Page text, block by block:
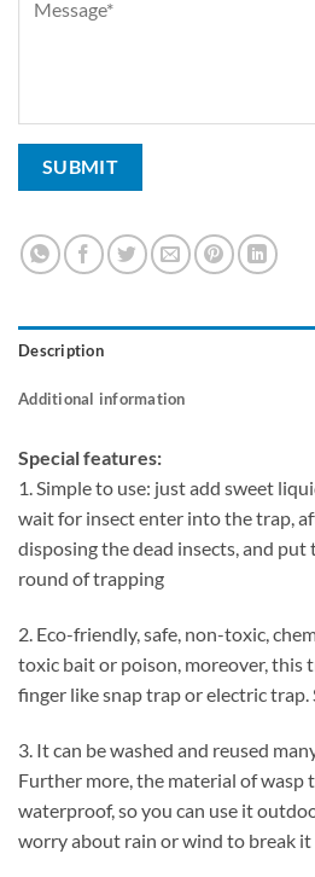
Description
Additional information
Special features:
1. Simple to use: just add sweet
wait for insect enter into the trap,
disposing the dead insects, and
round of trapping
2. Eco-friendly, safe, non-toxic,
toxic bait or poison, moreover,
finger like snap trap or electric trap.
3. It can be washed and reused
Further more, the material of wasp
waterproof, so you can use it
worry about rain or wind to break it